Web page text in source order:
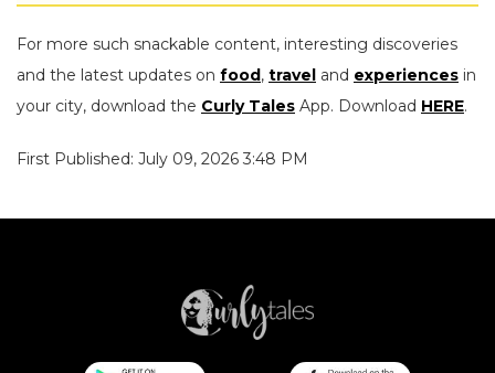
For more such snackable content, interesting discoveries
and the latest updates on food, travel and experiences in
your city, download the Curly Tales App. Download HERE.
First Published: July 09, 2026 3:48 PM